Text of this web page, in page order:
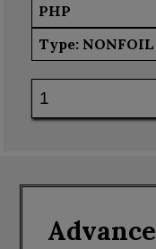
PHP
Type: NONFOIL